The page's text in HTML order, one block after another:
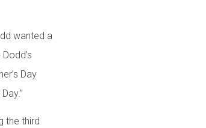
wanted a
Day
the third